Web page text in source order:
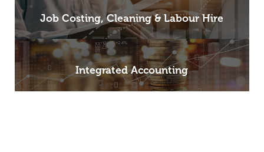
Job Costing, Cleaning & Labour Hire
Integrated Accounting